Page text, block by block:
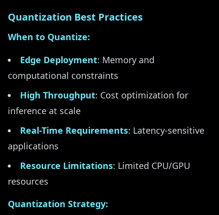
Quantization Best Practices
When to Quantize:
Edge Deployment: Memory and
computational constraints
High Throughput: Cost optimization for
inference at scale
Real-Time Requirements: Latency-sensitive
applications
Resource Limitations: Limited CPU/GPU
resources
Quantization Strategy: